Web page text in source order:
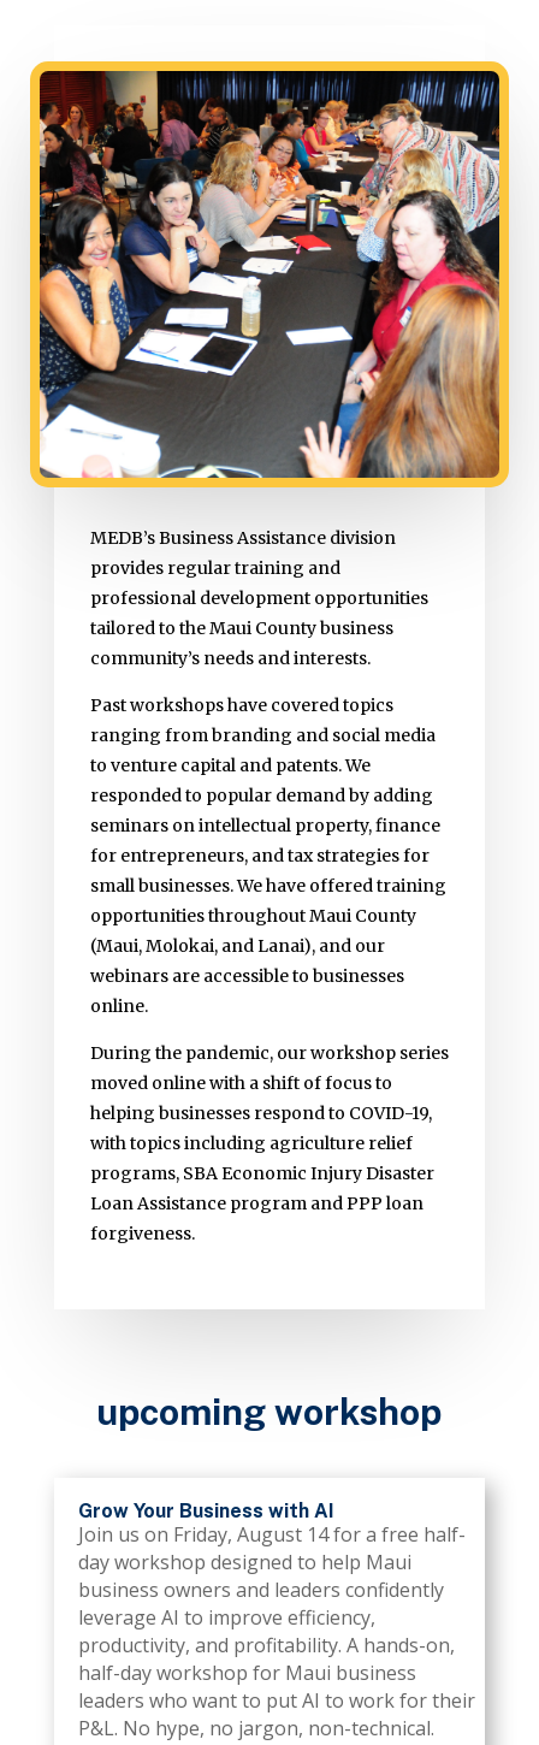
MEDB’s Business Assistance division
provides regular training and
professional development opportunities
tailored to the Maui County business
community’s needs and interests.
Past workshops have covered topics
ranging from branding and social media
to venture capital and patents. We
responded to popular demand by adding
seminars on intellectual property, finance
for entrepreneurs, and tax strategies for
small businesses. We have offered training
opportunities throughout Maui County
(Maui, Molokai, and Lanai), and our
webinars are accessible to businesses
online.
During the pandemic, our workshop series
moved online with a shift of focus to
helping businesses respond to COVID-19,
with topics including agriculture relief
programs, SBA Economic Injury Disaster
Loan Assistance program and PPP loan
forgiveness.
upcoming workshop
Grow Your Business with AI
Join us on Friday, August 14 for a free half-
day workshop designed to help Maui
business owners and leaders confidently
leverage AI to improve efficiency,
productivity, and profitability. A hands-on,
half-day workshop for Maui business
leaders who want to put AI to work for their
P&L. No hype, no jargon, non-technical.